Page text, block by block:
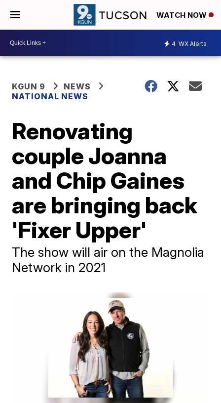
WATCH NOW
4 WX Alerts
KGUN 9
NEWS
NATIONAL NEWS
Renovating
couple Joanna
and Chip Gaines
are bringing back
'Fixer Upper'
The show will air on the Magnolia
Network in 2021